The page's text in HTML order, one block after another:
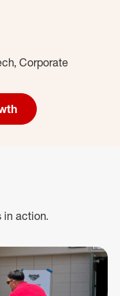
Corporate
in action.